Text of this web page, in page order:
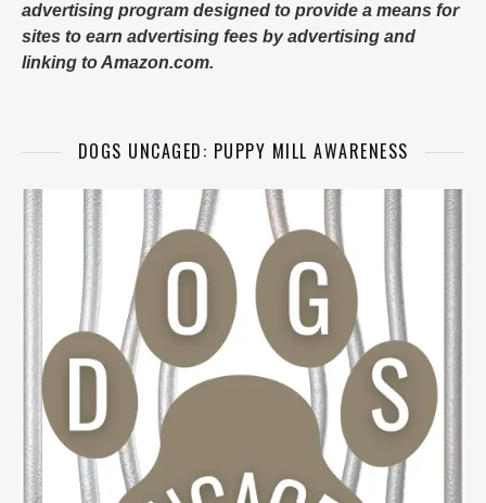
advertising program designed to provide a means for
sites to earn advertising fees by advertising and
linking to Amazon.com.
DOGS UNCAGED: PUPPY MILL AWARENESS